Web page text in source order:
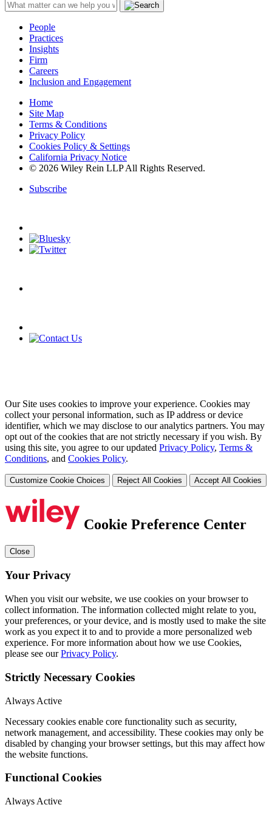
People
Practices
Insights
Firm
Careers
Inclusion and Engagement
Home
Site Map
Terms & Conditions
Privacy Policy
Cookies Policy & Settings
California Privacy Notice
© 2026 Wiley Rein LLP All Rights Reserved.
Subscribe
Our Site uses cookies to improve your experience. Cookies may
collect your personal information, such as IP address or device
identifier, which we may disclose to our analytics partners. You may
opt out of the cookies that are not strictly necessary if you wish. By
using this site, you agree to our updated Privacy Policy, Terms &
Conditions, and Cookies Policy.
Customize Cookie Choices Reject All Cookies Accept All Cookies
Cookie Preference Center
Close
Your Privacy
When you visit our website, we use cookies on your browser to
collect information. The information collected might relate to you,
your preferences, or your device, and is mostly used to make the site
work as you expect it to and to provide a more personalized web
experience. For more information about how we use Cookies,
please see ourPrivacy Policy.
Strictly Necessary Cookies
Always Active
Necessary cookies enable core functionality such as security,
network management, and accessibility. These cookies may only be
disabled by changing your browser settings, but this may affect how
the website functions.
Functional Cookies
Always Active